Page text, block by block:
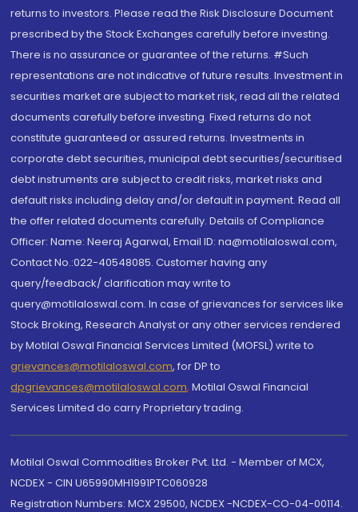
returns to investors. Please read the Risk Disclosure Document
prescribed by the Stock Exchanges carefully before investing.
There is no assurance or guarantee of the returns. #Such
representations are not indicative of future results. Investment in
securities market are subject to market risk, read all the related
documents carefully before investing. Fixed returns do not
constitute guaranteed or assured returns. Investments in
corporate debt securities, municipal debt securities/securitised
debt instruments are subject to credit risks, market risks and
default risks including delay and/or default in payment. Read all
the offer related documents carefully. Details of Compliance
Officer: Name: Neeraj Agarwal, Email ID: na@motilaloswal.com,
Contact No.:022-40548085. Customer having any
query/feedback/ clarification may write to
query@motilaloswal.com. In case of grievances for services like
Stock Broking, Research Analyst or any other services rendered
by Motilal Oswal Financial Services Limited (MOFSL) write to
grievances@motilaloswal.com, for DP to
dpgrievances@motilaloswal.com, Motilal Oswal Financial
Services Limited do carry Proprietary trading.
Motilal Oswal Commodities Broker Pvt. Ltd. - Member of MCX,
NCDEX - CIN U65990MH1991PTC060928
Registration Numbers: MCX 29500, NCDEX -NCDEX-CO-04-00114.